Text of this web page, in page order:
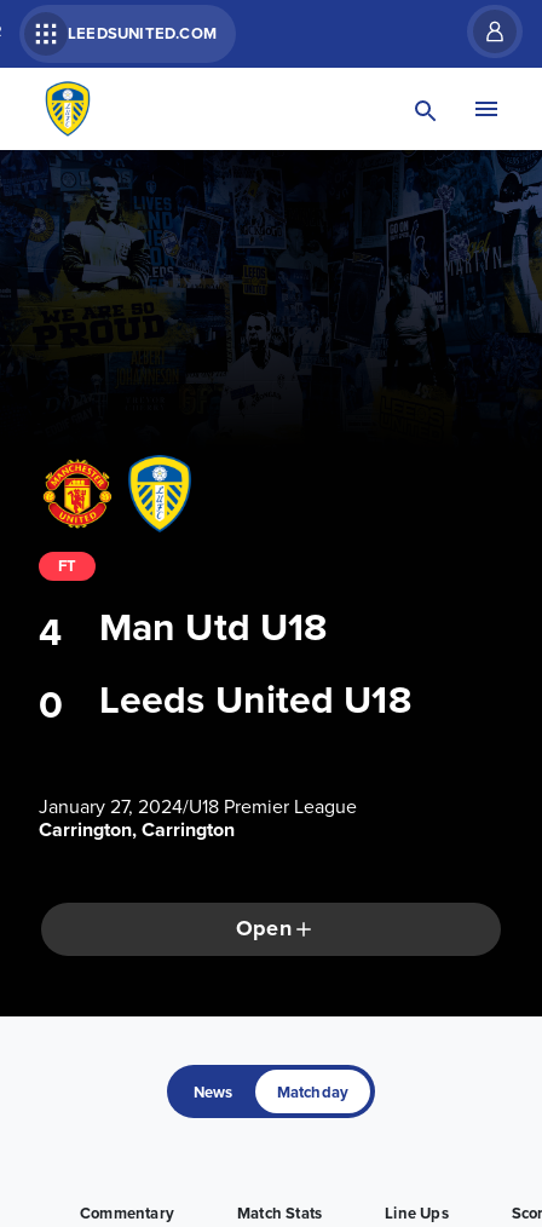
LEEDSUNITED.COM
Man Utd U18
Leeds United U18
FT
4
0
January 27, 2024/U18 Premier League
Carrington, Carrington
Open
News Matchday
Commentary Match Stats Line Ups